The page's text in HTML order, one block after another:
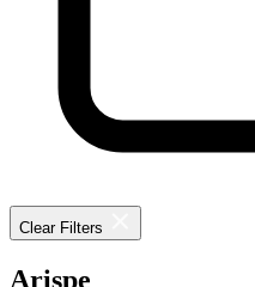
Clear Filters
Arispe